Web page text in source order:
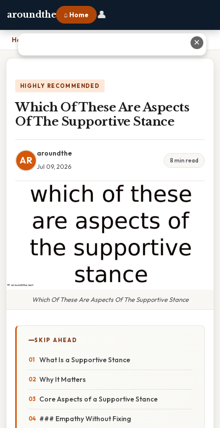
aroundthe ⌂ Home 👤
Home Which Of These Are Aspects Of The Supportive Stance
HIGHLY RECOMMENDED
Which Of These Are Aspects
Of The Supportive Stance
AR
aroundthe
Jul 09, 2026
8 min read
Which Of These Are Aspects Of The Supportive Stance
SKIP AHEAD
What Is a Supportive Stance
Why It Matters
Core Aspects of a Supportive Stance
### Empathy Without Fixing
✕